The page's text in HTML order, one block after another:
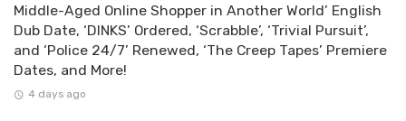
Middle-Aged Online Shopper in Another World’ English
Dub Date, ‘DINKS’ Ordered, ‘Scrabble’, ‘Trivial Pursuit’,
and ‘Police 24/7’ Renewed, ‘The Creep Tapes’ Premiere
Dates, and More!
4 days ago